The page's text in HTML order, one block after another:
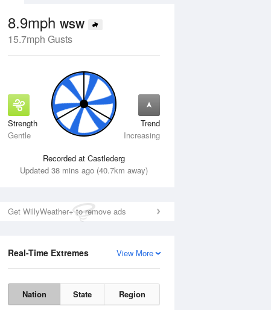
8.9mph WSW
15.7mph Gusts
Strength
Gentle
Trend
Increasing
Recorded at Castlederg
Updated 38 mins ago (40.7km away)
Get WillyWeather+ to remove ads
View More
Real-Time Extremes
Nation State Region
Tue11 Aug Wed12 Aug